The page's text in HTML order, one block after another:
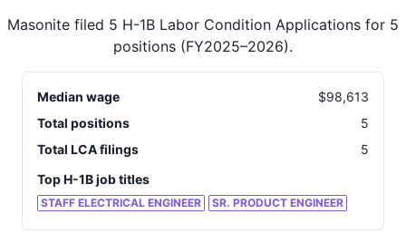
Masonite filed 5 H-1B Labor Condition Applications for 5
positions (FY2025–2026).
Median wage $98,613
Total positions
5
Total LCA filings
5
Top H-1B job titles
STAFF ELECTRICAL ENGINEER SR. PRODUCT ENGINEER